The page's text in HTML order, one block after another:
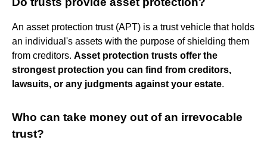
An asset protection trust (APT) is a trust vehicle that holds
an individual's assets with the purpose of shielding them
from creditors. Asset protection trusts offer the
strongest protection you can find from creditors,
lawsuits, or any judgments against your estate.
Who can take money out of an irrevocable
trust?